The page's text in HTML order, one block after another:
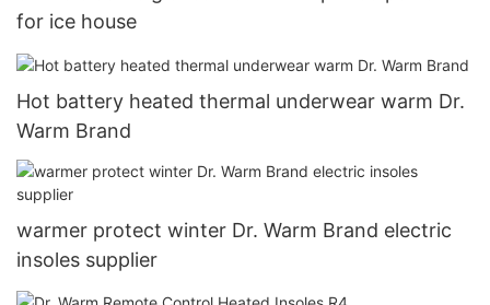
for ice house
Hot battery heated thermal underwear warm Dr.
Warm Brand
warmer protect winter Dr. Warm Brand electric
insoles supplier